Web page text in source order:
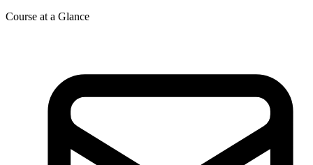
Course at a Glance